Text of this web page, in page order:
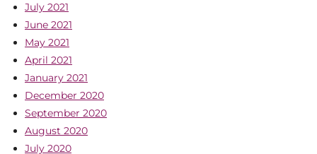
July 2021
June 2021
May 2021
April 2021
January 2021
December 2020
September 2020
August 2020
July 2020